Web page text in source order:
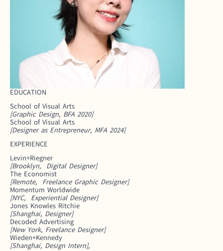
EDUCATION
School of Visual Arts
[Graphic Design, BFA 2020]
School of Visual Arts
[Designer as Entrepreneur, MFA 2024]
EXPERIENCE
Levin+Riegner
[Brooklyn,  Digital Designer]
The Economist
[Remote,  Freelance Graphic Designer]
Momentum Worldwide
[NYC,  Experiential Designer]
Jones Knowles Ritchie
[Shanghai, Designer]
Decoded Advertising
[New York, Freelance Designer]
Wieden+Kennedy
[Shanghai, Design Intern],